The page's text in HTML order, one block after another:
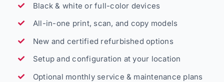
Black & white or full-color devices
All-in-one print, scan, and copy models
New and certified refurbished options
Setup and configuration at your location
Optional monthly service & maintenance plans